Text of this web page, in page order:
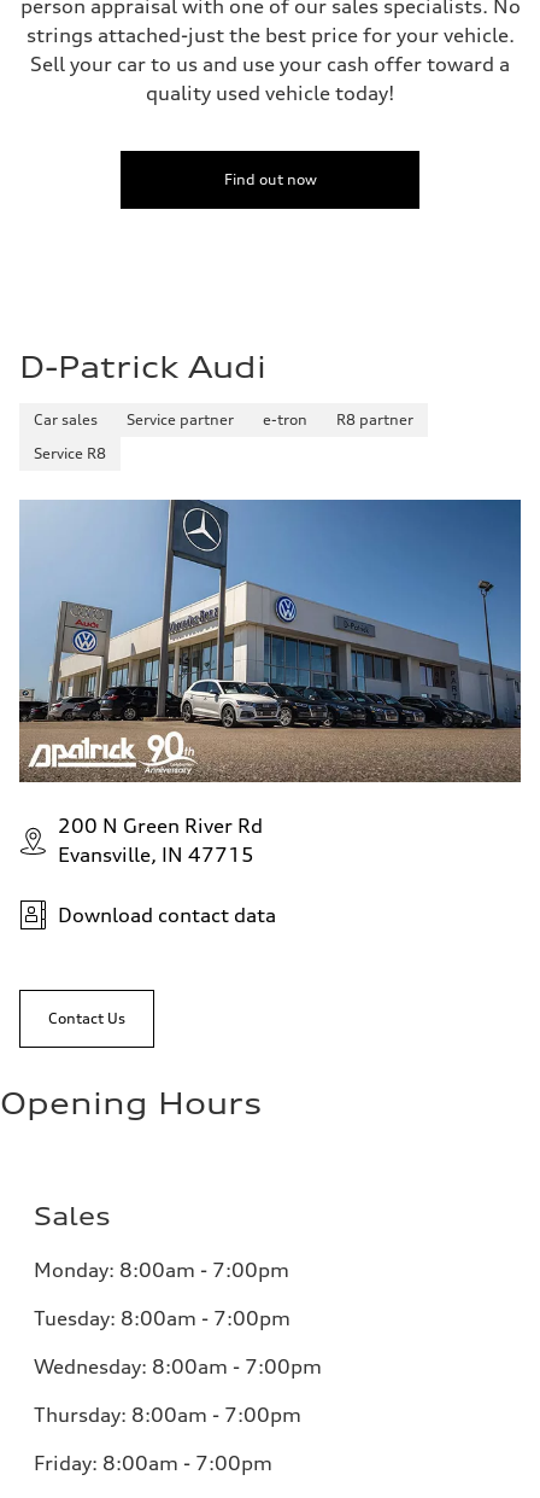
person appraisal with one of our sales specialists. No
strings attached-just the best price for your vehicle.
Sell your car to us and use your cash offer toward a
quality used vehicle today!
Find out now
D-Patrick Audi
Car sales Service partner e-tron
R8 partner
Service R8
200 N Green River Rd
Evansville, IN 47715
Download contact data
Contact Us
Opening Hours
Sales
Monday: 8:00am - 7:00pm
Tuesday: 8:00am - 7:00pm
Wednesday: 8:00am - 7:00pm
Thursday: 8:00am - 7:00pm
Friday: 8:00am - 7:00pm